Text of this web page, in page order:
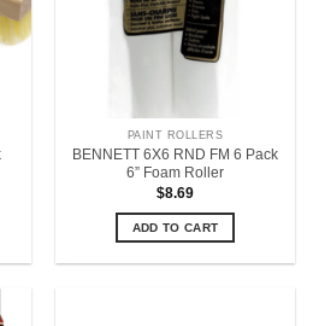
PAINT ROLLERS
BENNETT 6X6 RND FM 6 Pack
6” Foam Roller
$8.69
ADD TO CART